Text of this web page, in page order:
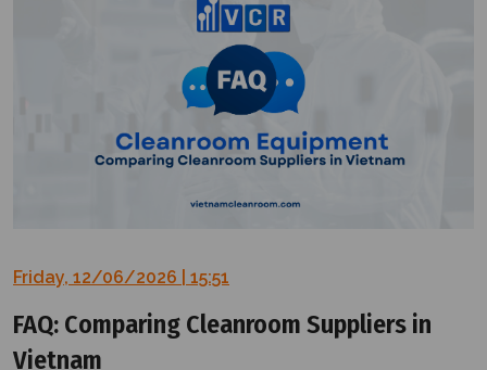
Friday, 12/06/2026 | 15:51
FAQ: Comparing Cleanroom Suppliers in
Vietnam